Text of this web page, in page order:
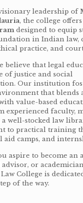
leadership of
, the college offers
designed to equip
in Indian law,
practice, and
believe that legal
of justice and social
Our institution
that blends
value-based
experienced faculty,
a well-stocked law
to practical training
aid camps, and
aspire to become an
or
College is
of the way.